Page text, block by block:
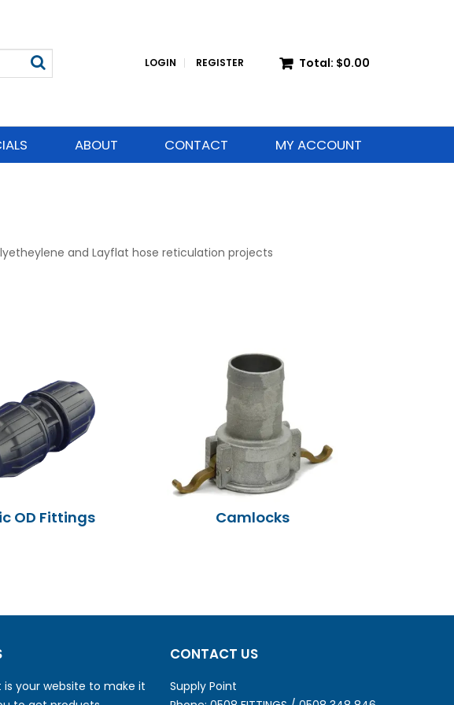
LOGIN REGISTER Total: $0.00
ABOUT CONTACT MY ACCOUNT
and Layflat hose reticulation projects
OD Fittings Camlocks
is your website to make it
CONTACT US
Supply Point